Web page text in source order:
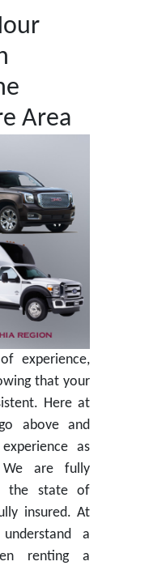
Area
experience,
that your
Here at
above and
as
We are fully
the state of
insured. At
a
renting a